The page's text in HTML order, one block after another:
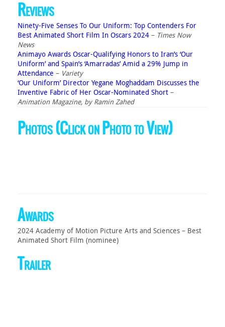
Reviews
Ninety-Five Senses To Our Uniform: Top Contenders For
Best Animated Short Film In Oscars 2024 – Times Now
News
Animayo Awards Oscar-Qualifying Honors to Iran’s ‘Our
Uniform’ and Spain’s ‘Amarradas’ Amid a 29% Jump in
Attendance – Variety
‘Our Uniform’ Director Yegane Moghaddam Discusses the
Inventive Fabric of Her Oscar-Nominated Short –
Animation Magazine, by Ramin Zahed
Photos (Click on Photo to View)
Awards
2024 Academy of Motion Picture Arts and Sciences – Best
Animated Short Film (nominee)
Trailer